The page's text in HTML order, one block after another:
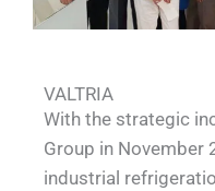
VALTRIA
With the strategic
Group in November
industrial